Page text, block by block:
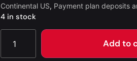
Continental US, Payment plan deposits
4 in stock
Add to